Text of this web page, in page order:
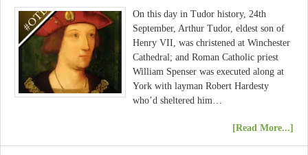
On this day in Tudor history, 24th
September, Arthur Tudor, eldest son of
Henry VII, was christened at Winchester
Cathedral; and Roman Catholic priest
William Spenser was executed along at
York with layman Robert Hardesty
who’d sheltered him…
[Read More...]